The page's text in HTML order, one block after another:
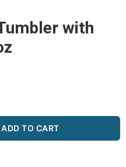
with
ADD TO CART